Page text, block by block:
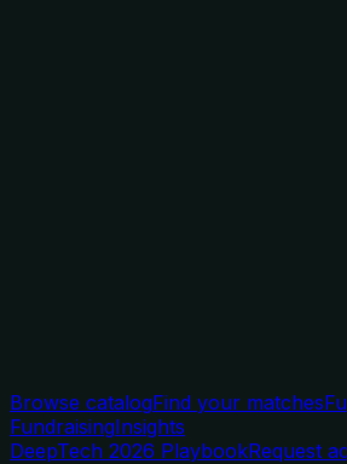
Browse catalogFind your matches
FundraisingInsights
DeepTech 2026 PlaybookRequest